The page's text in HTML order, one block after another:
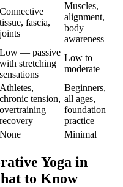
Connective
tissue, fascia,
joints
Muscles,
alignment,
body
awareness
Low — passive
with stretching
sensations
Low to
moderate
Athletes,
chronic tension,
overtraining
recovery
Beginners,
all ages,
foundation
practice
None Minimal
Yoga in
to Know